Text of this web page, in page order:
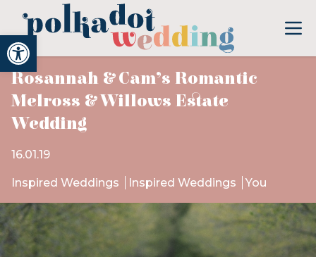
Open toolbar
Rosannah & Cam’s Romantic
Melross & Willows Estate
Wedding
16.01.19
Inspired Weddings Inspired Weddings You